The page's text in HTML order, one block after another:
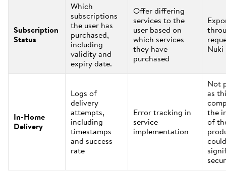
Subscription
Status
Which
subscriptions
the user has
purchased,
including
validity and
expiry date.
Offer differing
services to the
user based on
which services
they have
purchased
Nuki
In-Home
Delivery
Logs of
delivery
attempts,
including
timestamps
and success
rate
Error tracking in
service
implementation
Not
as
the
of